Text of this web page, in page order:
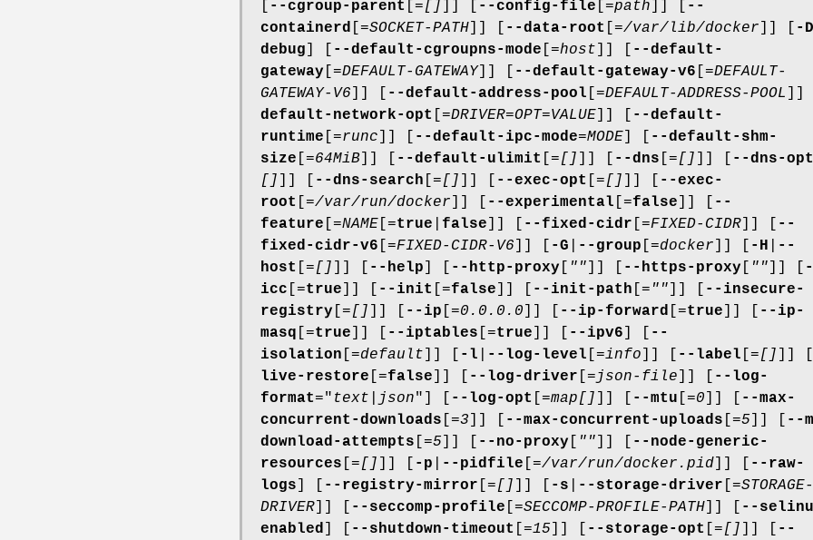
--cgroup-parent [=[] --config-file [=path
--
containerd [=SOCKET-PATH --data-root [=/var/lib/docker -D
debug
--default-cgroupns-mode [=host
--default-
gateway [=DEFAULT-GATEWAY]] [ --default-gateway-v6 [=DEFAULT-
GATEWAY-V6
--default-address-pool [=DEFAULT-ADDRESS-POOL
default-network-opt
[=DRIVER=OPT=VALUE
--default-
runtime [=runc --default-ipc-mode=MODE
--default-shm-
size [=64MiB --default-ulimit [=[] --dns [=[] --dns-opt
[]
--dns-search [=[] --exec-opt [=[]
--exec-
root
[=/var/run/docker --experimental [=false
--
feature [=NAME [=true false --fixed-cidr [=FIXED-CIDR
--
fixed-cidr-v6 [=FIXED-CIDR-V6 -G --group [=docker -H
--
host
[=[] --help --http-proxy "" --https-proxy ""
icc [=true --init [=false --init-path [= ""
--insecure-
registry [=[] --ip [=0.0.0.0 --ip-forward [=true
--ip-
masq [=true --iptables [=true --ipv6
--
isolation [=default -l --log-level [=info --label [=[]
live-restore [=false --log-driver [=json-file
--log-
format=" text json"] [ --log-opt [=map[] --mtu [=0
--max-
concurrent-downloads [=3 --max-concurrent-uploads [=5
--
download-attempts [=5 --no-proxy ""
--node-generic-
resources [=[] -p --pidfile [=/var/run/docker.pid
--raw-
logs
--registry-mirror [=[] -s --storage-driver [=STORAGE-
DRIVER
--seccomp-profile [=SECCOMP-PROFILE-PATH
--
enabled
--shutdown-timeout [=15 --storage-opt [=[]
--